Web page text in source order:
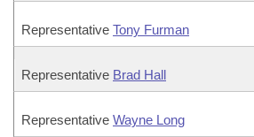
Representative Tony Furman
Representative Brad Hall
Representative Wayne Long